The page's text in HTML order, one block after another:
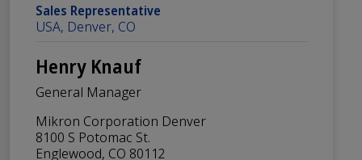
Sales Representative
USA, Denver, CO
Henry Knauf
General Manager
Mikron Corporation Denver
8100 S Potomac St.
Englewood, CO 80112